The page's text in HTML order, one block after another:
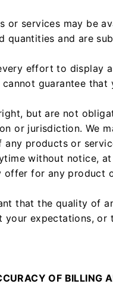
or services may be
quantities and are
effort to display
cannot guarantee
but are not
or jurisdiction. We
any products or
without notice,
offer for any product
that the quality of
your expectations, or
OF BILLING